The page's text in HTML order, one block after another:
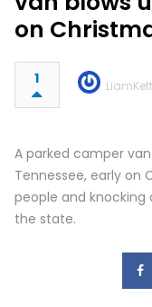
on
1
A parked camper
Tennessee, early on
people and
the state.